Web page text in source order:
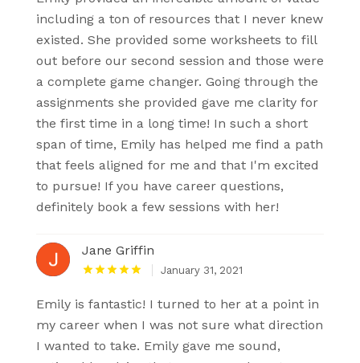
including a ton of resources that I never knew
existed. She provided some worksheets to fill
out before our second session and those were
a complete game changer. Going through the
assignments she provided gave me clarity for
the first time in a long time! In such a short
span of time, Emily has helped me find a path
that feels aligned for me and that I'm excited
to pursue! If you have career questions,
definitely book a few sessions with her!
Jane Griffin
January 31, 2021
Emily is fantastic! I turned to her at a point in
my career when I was not sure what direction
I wanted to take. Emily gave me sound,